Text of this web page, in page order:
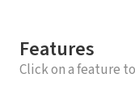
Features
Click on a feature